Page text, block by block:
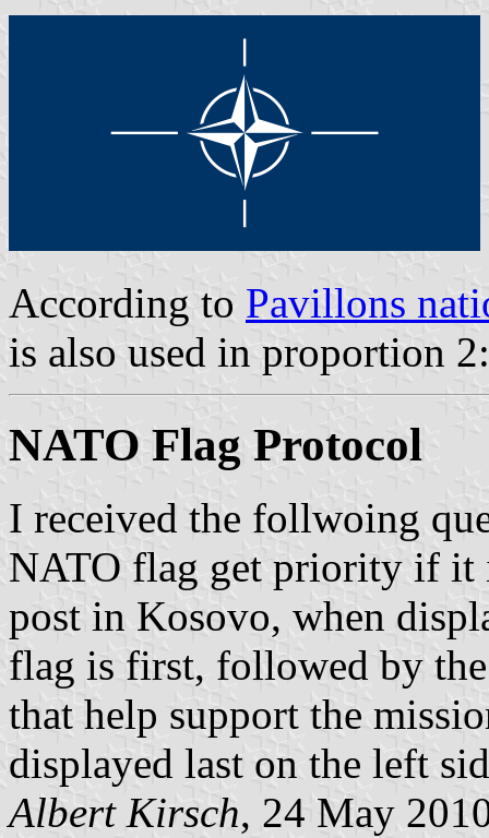
According to Pavillons
is also used in proportion
NATO Flag Protocol
I received the follwoing
NATO flag get priority if it
post in Kosovo, when
flag is first, followed by
that help support the
displayed last on the left
Albert Kirsch, 24 May